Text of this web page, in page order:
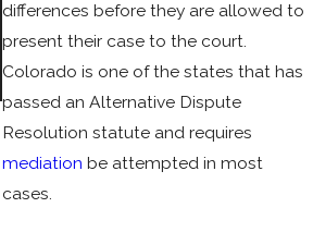
differences before they are allowed to
present their case to the court.
Colorado is one of the states that has
passed an Alternative Dispute
Resolution statute and requires
mediation be attempted in most
cases.
CUSTOD
Y IN CO